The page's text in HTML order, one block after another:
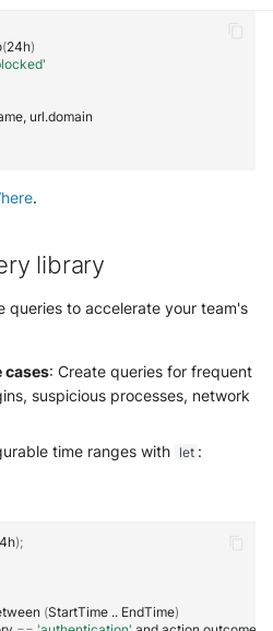
(24h)
.
library
queries to accelerate your team's
cases: Create queries for frequent
suspicious processes, network
time ranges with let :
);
(StartTime .. EndTime)